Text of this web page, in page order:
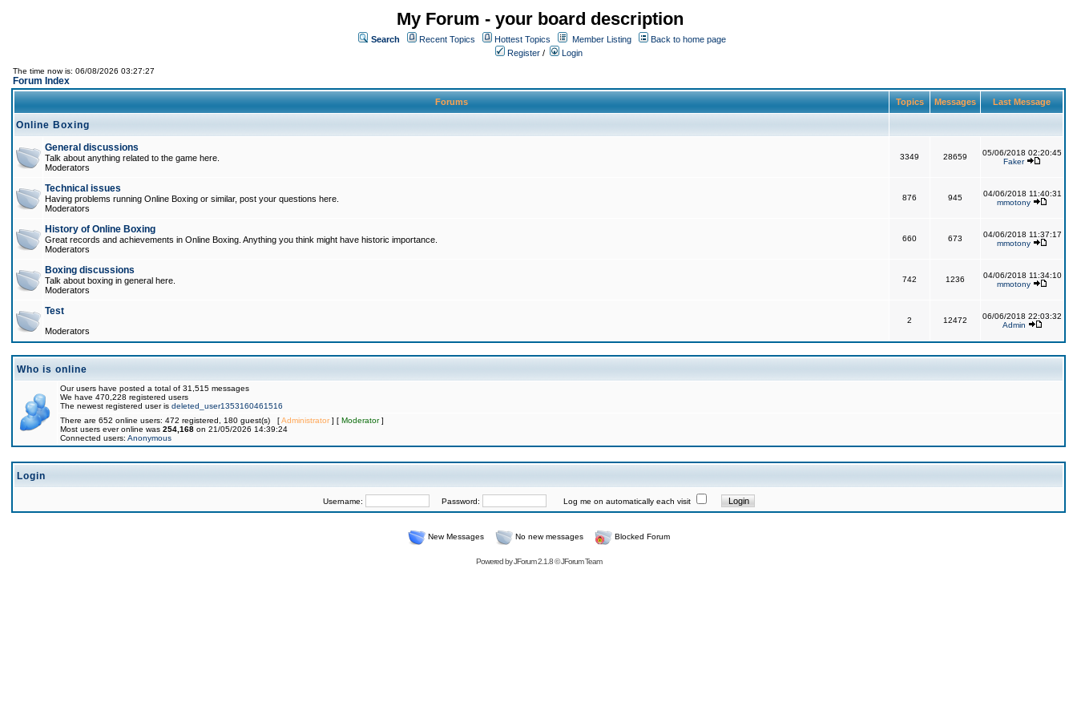
My Forum - your board description
Search Recent Topics Hottest Topics Member Listing
Back to home page
Register / Login
The time now is: 06/08/2026 03:27:27
Forum Index
Forums Topics Messages Last Message
Online Boxing
General discussions
Talk about anything related to the game here.
Moderators
3349 28659
05/06/2018 02:20:45
Faker
Technical issues
Having problems running Online Boxing or similar, post your questions here.
Moderators
876 945
04/06/2018 11:40:31
mmotony
History of Online Boxing
Great records and achievements in Online Boxing. Anything you think might have historic importance.
Moderators
660 673
04/06/2018 11:37:17
mmotony
Boxing discussions
Talk about boxing in general here.
Moderators
742 1236
04/06/2018 11:34:10
mmotony
Test
Moderators
2 12472
06/06/2018 22:03:32
Admin
Who is online
Our users have posted a total of 31,515 messages
We have 470,228 registered users
The newest registered user is deleted_user1353160461516
There are 652 online users: 472 registered, 180 guest(s) [Administrator] [ Moderator]
Most users ever online was 254,168 on 21/05/2026 14:39:24
Connected users: Anonymous
Login
Username: Password: Log me on automatically each visit
New Messages No new messages Blocked Forum
Powered byJForum 2.1.8©JForum Team